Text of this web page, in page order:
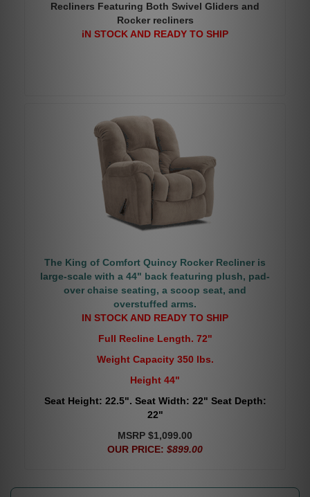
Recliners Featuring Both Swivel Gliders and
Rocker recliners
iN STOCK AND READY TO SHIP
The King of Comfort Quincy Rocker Recliner is
large-scale with a 44" back featuring plush, pad-
over chaise seating, a scoop seat, and
overstuffed arms.
IN STOCK AND READY TO SHIP
Full Recline Length. 72"
Weight Capacity 350 lbs.
Height 44"
Seat Height: 22.5". Seat Width: 22" Seat Depth:
22"
MSRP $1,099.00
OUR PRICE: $899.00